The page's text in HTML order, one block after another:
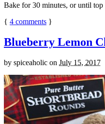
Bake for 30 minutes, or until
{ 4 comments }
Blueberry Lemon
by spiceaholic on July 15, 2017